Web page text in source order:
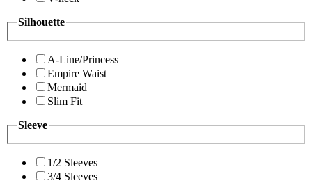
Silhouette
A-Line/Princess
Empire Waist
Mermaid
Slim Fit
Sleeve
1/2 Sleeves
3/4 Sleeves